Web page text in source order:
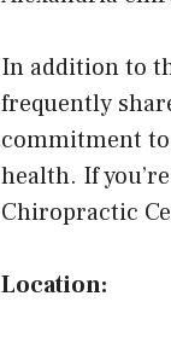
In addition to
frequently
commitment
health. If
Chiropractic
Location: